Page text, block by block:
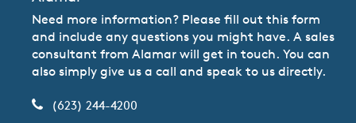
Need more information? Please fill out this form
and include any questions you might have. A sales
consultant from Alamar will get in touch. You can
also simply give us a call and speak to us directly.
(623) 244-4200